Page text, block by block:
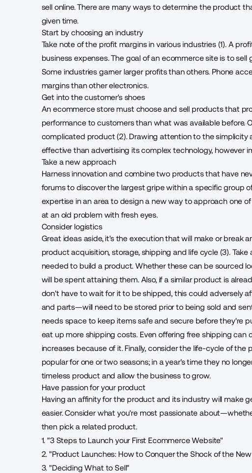
sell online. There are many ways to determine the product
given time.
Start by choosing an industry
Take note of the profit margins in various industries (1). A
business expenses. The goal of an ecommerce site is to sell
Some industries garner larger profits than others. Phone
margins than other electronics.
Get into the customer's shoes
An ecommerce store must choose and sell productsthat
performance to customers than what was available before.
complicated product (2). Drawing attention to the simplicity
effective than advertising its complex technology, however
Take a new approach
Harness innovation and combine two products that have
forums to discover the largest gripe within a specific group
expertise in an area to design a new way to approach one
at an old problem with fresh eyes.
Consider logistics
Great ideas aside, it's the execution that will make or break
product acquisition, storage, shipping and life cycle (3).
needed to build a product. Whether these can be sourced
will be spent attaining them. Also, if a similar product is
don't have to wait for it to be shipped, this could adversely
and parts—will need to be stored prior to being sold and
needs space to keep items safe and secure before they're
eat up more shipping costs. Even offering free shipping can
increases because of it. Finally, consider the life-cycle of the
popular for one or two seasons; in a year's time they no
timeless productand allow the business to grow.
Have passion for your product
Having an affinity for the product and its industry will make
easier. Consider what you're most passionate
then pick a related product.
1."3 Steps to Launch your First Ecommerce Website"
2."Product Launches: How to Conquer the Shock of the
3."Deciding What to Sell"